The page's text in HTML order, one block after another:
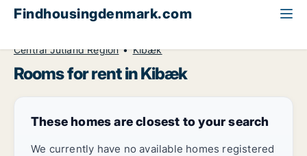
Findhousingdenmark.com
Central Jutland Region
Kibæk
Rooms for rent in Kibæk
These homes are closest to your search
We currently have no available homes registered